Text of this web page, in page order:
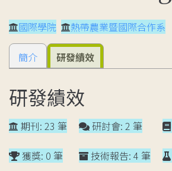
國際學院 熱帶農業暨國際合作系
簡介 研發績效
研發績效
期刊: 23 筆
獲獎: 0 筆
研討會: 2 筆
技術報告: 4 筆